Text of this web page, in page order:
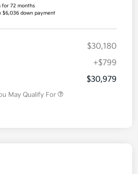
for 72 months
$6,036 down payment
$30,180
+$799
$30,979
May Qualify For